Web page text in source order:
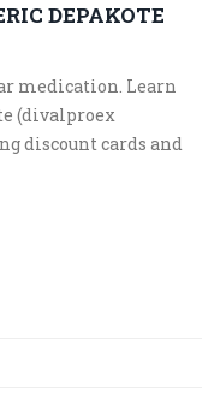
DEPAKOTE
medication. Learn
(divalproex
discount cards and